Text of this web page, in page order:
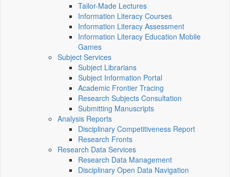
Tailor-Made Lectures
Information Literacy Courses
Information Literacy Assessment
Information Literacy Education Mobile
Games
Subject Services
Subject Librarians
Subject Information Portal
Academic Frontier Tracing
Research Subjects Consultation
Submitting Manuscripts
Analysis Reports
Disciplinary Competitiveness Report
Research Fronts
Research Data Services
Research Data Management
Disciplinary Open Data Navigation